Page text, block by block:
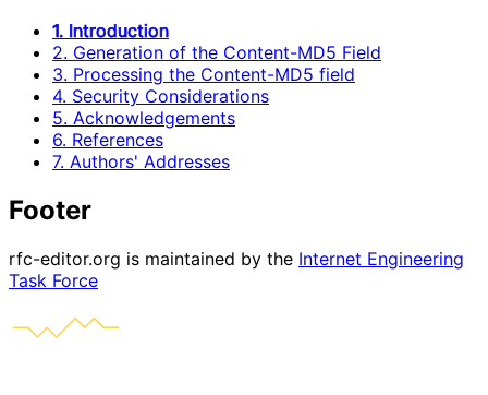
1. Introduction
2. Generation of the Content-MD5 Field
3. Processing the Content-MD5 field
4. Security Considerations
5. Acknowledgements
6. References
7. Authors' Addresses
Footer
rfc-editor.org is maintained by the Internet Engineering
Task Force